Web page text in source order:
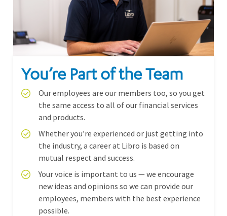
You’re Part of the Team
Our employees are our members too, so you get
the same access to all of our financial services
and products.
Whether you’re experienced or just getting into
the industry, a career at Libro is based on
mutual respect and success.
Your voice is important to us — we encourage
new ideas and opinions so we can provide our
employees, members with the best experience
possible.